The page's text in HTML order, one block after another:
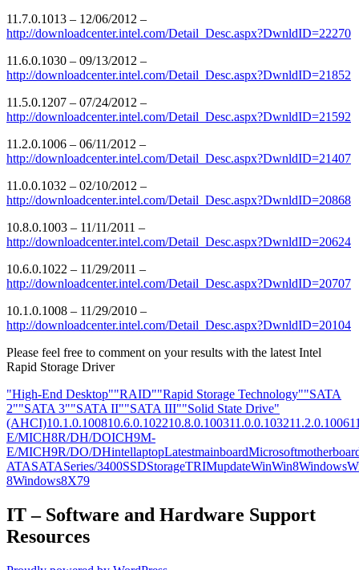
11.7.0.1013 – 12/06/2012 –
http://downloadcenter.intel.com/Detail_Desc.aspx?DwnldID=22270
11.6.0.1030 – 09/13/2012 –
http://downloadcenter.intel.com/Detail_Desc.aspx?DwnldID=21852
11.5.0.1207 – 07/24/2012 –
http://downloadcenter.intel.com/Detail_Desc.aspx?DwnldID=21592
11.2.0.1006 – 06/11/2012 –
http://downloadcenter.intel.com/Detail_Desc.aspx?DwnldID=21407
11.0.0.1032 – 02/10/2012 –
http://downloadcenter.intel.com/Detail_Desc.aspx?DwnldID=20868
10.8.0.1003 – 11/11/2011 –
http://downloadcenter.intel.com/Detail_Desc.aspx?DwnldID=20624
10.6.0.1022 – 11/29/2011 –
http://downloadcenter.intel.com/Detail_Desc.aspx?DwnldID=20707
10.1.0.1008 – 11/29/2010 –
http://downloadcenter.intel.com/Detail_Desc.aspx?DwnldID=20104
Please feel free to comment on your results with the latest Intel
Rapid Storage Driver
"High-End Desktop""RAID""Rapid Storage Technology""SATA
2""SATA 3""SATA II""SATA III""Solid State Drive"
(AHCI)10.1.0.100810.6.0.102210.8.0.100311.0.0.103211.2.0.1006
E/MICH8R/DH/DOICH9M-
E/MICH9R/DO/DHintellaptopLatestmainboardMicrosoft
ATASATASeries/3400SSDStorageTRIMupdateWinWin8Windows
8Windows8X79
IT – Software and Hardware Support
Resources